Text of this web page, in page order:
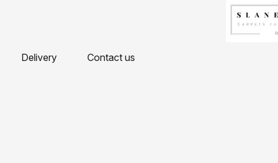
Delivery Contact us